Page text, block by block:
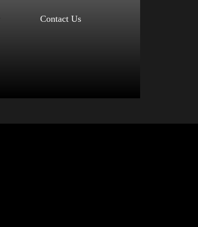
Contact Us